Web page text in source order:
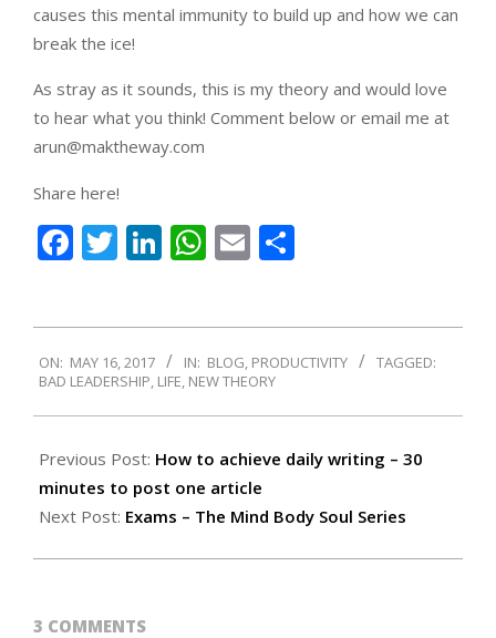
causes this mental immunity to build up and how we can
break the ice!
As stray as it sounds, this is my theory and would love
to hear what you think! Comment below or email me at
arun@maktheway.com
Share here!
Facebook
Twitter
LinkedIn
WhatsApp
Email
05-
ON: MAY 16, 2017 IN: BLOG, PRODUCTIVITY
TAGGED:
BAD LEADERSHIP, LIFE, NEW THEORY
Previous Post: How to achieve daily writing – 30
minutes to post one article
Next Post: Exams – The Mind Body Soul Series
3 COMMENTS